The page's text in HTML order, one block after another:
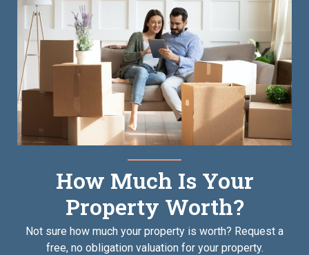
How Much Is Your
Property Worth?
Not sure how much your property is worth? Request a
free, no obligation valuation for your property.